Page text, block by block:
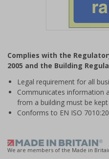
of
1
Complies with the
2005 and the Building
Legal requirement for all
Communicates information
from a building must be
Conforms to EN ISO
We are members of the Made in